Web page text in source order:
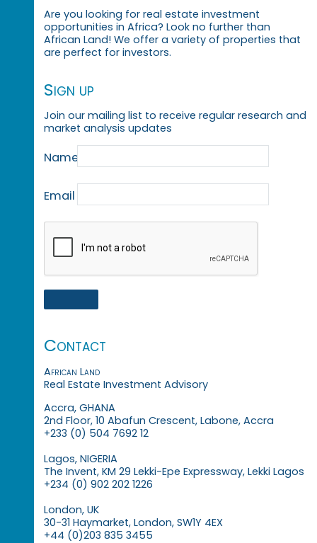
Are you looking for real estate investment
opportunities in Africa? Look no further than
African Land! We offer a variety of properties that
are perfect for investors.
Sign up
Join our mailing list to receive regular research and
market analysis updates
Name
Email
Contact
African Land
Real Estate Investment Advisory
Accra, GHANA
2nd Floor, 10 Abafun Crescent, Labone, Accra
+233 (0) 504 7692 12
Lagos, NIGERIA
The Invent, KM 29 Lekki-Epe Expressway, Lekki Lagos
+234 (0) 902 202 1226
London, UK
30-31 Haymarket, London, SW1Y 4EX
+44 (0)203 835 3455